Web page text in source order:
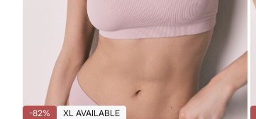
-82% XL AVAILABLE